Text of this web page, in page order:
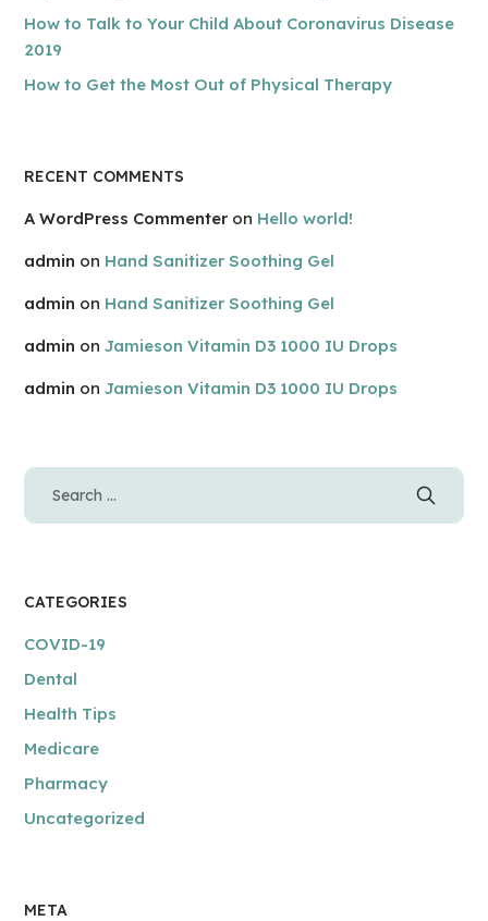
How to Talk to Your Child About Coronavirus Disease
2019
How to Get the Most Out of Physical Therapy
RECENT COMMENTS
A WordPress Commenter on Hello world!
admin on Hand Sanitizer Soothing Gel
admin on Hand Sanitizer Soothing Gel
admin onJamieson Vitamin D3 1000 IU Drops
admin onJamieson Vitamin D3 1000 IU Drops
CATEGORIES
COVID-19
Dental
Health Tips
Medicare
Pharmacy
Uncategorized
META